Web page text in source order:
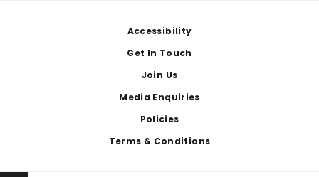
Accessibility
Get In Touch
Join Us
Media Enquiries
Policies
Terms & Conditions